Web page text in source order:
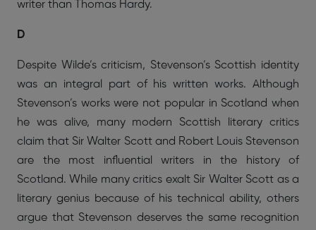
writer than Thomas Hardy.
D
Despite Wilde’s criticism, Stevenson’s Scottish identity
was an integral part of his written works. Although
Stevenson’s works were not popular in Scotland when
he was alive, many modern Scottish literary critics
claim that Sir Walter Scott and Robert Louis Stevenson
are the most influential writers in the history of
Scotland. While many critics exalt Sir Walter Scott as a
literary genius because of his technical ability, others
argue that Stevenson deserves the same recognition